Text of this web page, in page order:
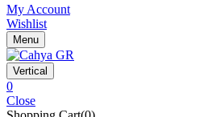
My Account
Wishlist
Menu
Vertical
0
Close